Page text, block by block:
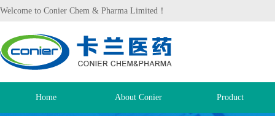
Welcome to Conier Chem & Pharma Limited！
Home About Conier Product